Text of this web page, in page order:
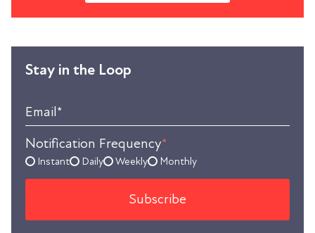
Stay in the Loop
Email*
Notification Frequency*
Instant Daily Weekly Monthly